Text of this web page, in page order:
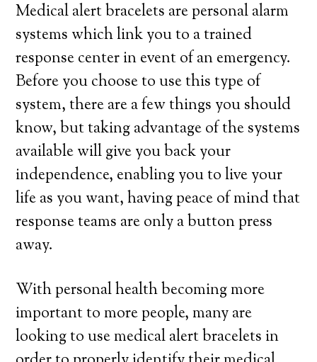
Medical alert bracelets are personal alarm
systems which link you to a trained
response center in event of an emergency.
Before you choose to use this type of
system, there are a few things you should
know, but taking advantage of the systems
available will give you back your
independence, enabling you to live your
life as you want, having peace of mind that
response teams are only a button press
away.
With personal health becoming more
important to more people, many are
looking to use medical alert bracelets in